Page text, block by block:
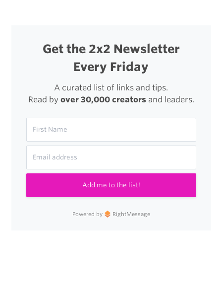
Get the 2x2 Newsletter
Every Friday
A curated list of links and tips.
Read by over 30,000 creatorsand leaders.
Add me to the list!
Powered by RightMessage